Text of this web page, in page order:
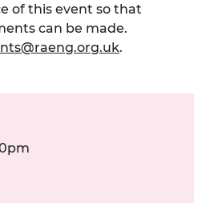
of this event so that
can be made.
.